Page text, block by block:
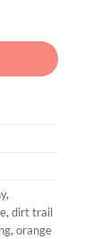
quantity
,
,dirt trail
,orange